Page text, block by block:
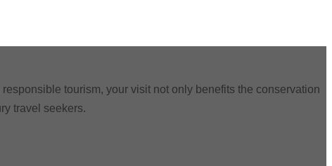
tourism, your visit not only benefits the conservation
travel seekers.